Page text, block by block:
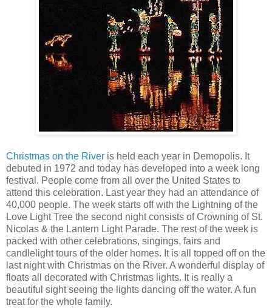
Christmas on the River is held each year in Demopolis. It
debuted in 1972 and today has developed into a week long
festival. People come from all over the United States to
attend this celebration. Last year they had an attendance of
40,000 people. The week starts off with the Lightning of the
Love Light Tree the second night consists of Crowning of St.
Nicolas & the Lantern Light Parade. The rest of the week is
packed with other celebrations, singings, fairs and
candlelight tours of the older homes. It is all topped off on the
last night with Christmas on the River. A wonderful display of
floats all decorated with Christmas lights. It is really a
beautiful sight seeing the lights dancing off the water. A fun
treat for the whole family.